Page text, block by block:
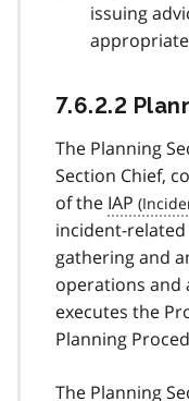
issuing
7.6.2.2
The Planning
Section Chief,
of the IAP
incident-
gathering and
operations and
executes the
Planning
The Planning